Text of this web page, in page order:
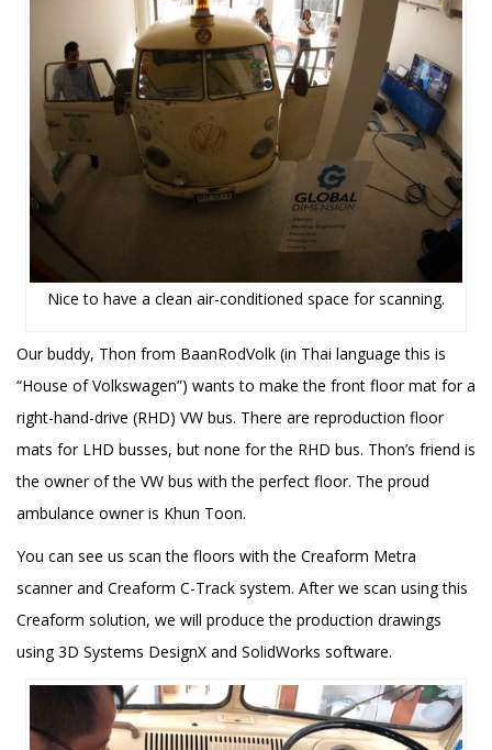
Nice to have a clean air-conditioned space for scanning.
Our buddy, Thon from BaanRodVolk (in Thai language this is
“House of Volkswagen”) wants to make the front floor mat for a
right-hand-drive (RHD) VW bus. There are reproduction floor
mats for LHD busses, but none for the RHD bus. Thon’s friend is
the owner of the VW bus with the perfect floor. The proud
ambulance owner is Khun Toon.
You can see us scan the floors with the Creaform Metra
scanner and Creaform C-Track system. After we scan using this
Creaform solution, we will produce the production drawings
using 3D Systems DesignX and SolidWorks software.